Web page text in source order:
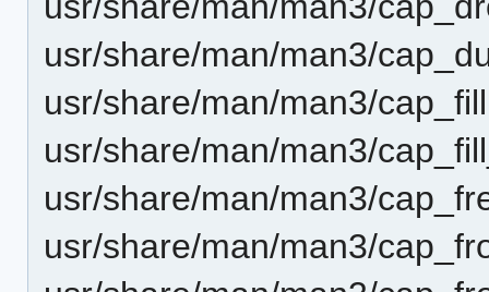
usr/share/man/man3/
usr/share/man/man3/
usr/share/man/man3/
usr/share/man/man3/
usr/share/man/man3/